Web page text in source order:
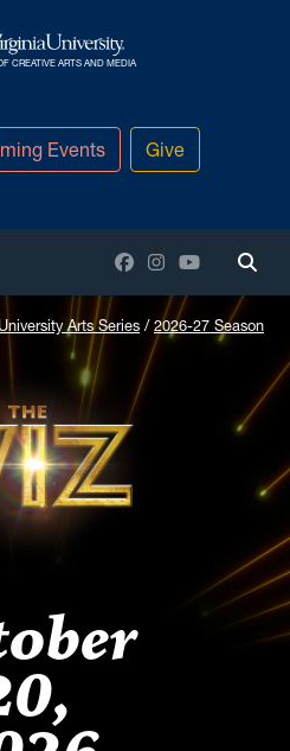
West Virginia University
CREATIVE ARTS AND MEDIA
Events Give
Facebook
Instagram
YouTube
University Arts Series
2026-27 Season